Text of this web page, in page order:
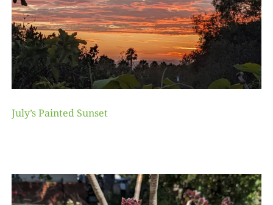
July’s Painted Sunset